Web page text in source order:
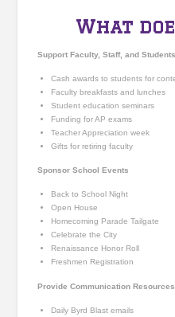
What
Support Faculty, Staff, and Students
Cash awards to students for
Faculty breakfasts and lunches
Student education seminars
Funding for AP exams
Teacher Appreciation week
Gifts for retiring faculty
Sponsor School Events
Back to School Night
Open House
Homecoming Parade Tailgate
Celebrate the City
Renaissance Honor Roll
Freshmen Registration
Provide Communication Resources
Daily Byrd Blast emails